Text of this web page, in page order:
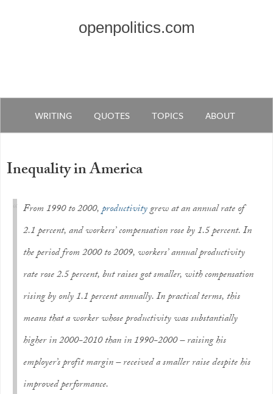
openpolitics.com
WRITING QUOTES TOPICS ABOUT
Inequality in America
From 1990 to 2000,productivitygrew at an annual rate of
2.1 percent, and workers’ compensation rose by 1.5 percent. In
the period from 2000 to 2009, workers’ annual productivity
rate rose 2.5 percent, but raises got smaller, with compensation
rising by only 1.1 percent annually. In practical terms, this
means that a worker whose productivity was substantially
higher in 2000-2010 than in 1990-2000 – raising his
employer’s profit margin – received a smaller raise despite his
improved performance.